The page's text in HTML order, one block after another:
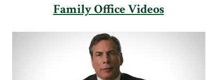
Family Office Videos